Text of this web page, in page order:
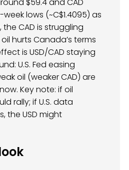
lows (~C$1.4095) as
the CAD is struggling
hurts Canada’s terms
is USD/CAD staying
U.S. Fed easing
oil (weaker CAD) are
Key note: if oil
rally; if U.S. data
the USD might